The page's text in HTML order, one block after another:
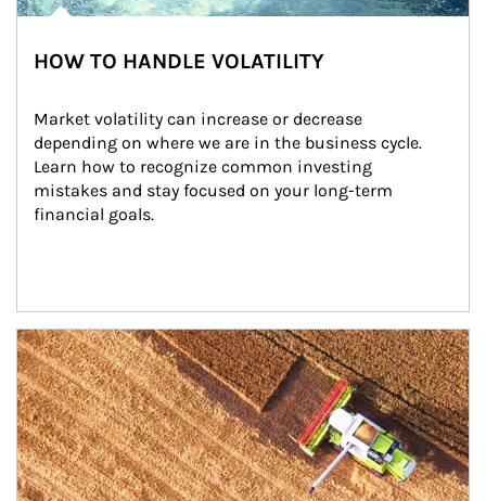
HOW TO HANDLE VOLATILITY
Market volatility can increase or decrease
depending on where we are in the business cycle.
Learn how to recognize common investing
mistakes and stay focused on your long-term
financial goals.
Article Image